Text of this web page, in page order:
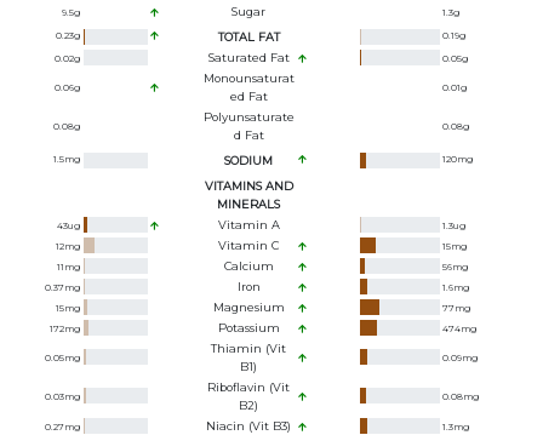
9.5g Sugar 1.3g
0.23g TOTAL FAT 0.19g
0.02g Saturated Fat 0.05g
0.06g
Monounsaturat
Ed Fat
0.01g
0.08g
Polyunsaturate
D Fat
0.08g
1.5mg SODIUM 120mg
VITAMINS AND
MINERALS
43ug Vitamin A 1.3ug
12mg Vitamin C 15mg
11 mg Calcium 56mg
0.37mg Iron 1.6mg
15mg Magnesium 77mg
172mg Potassium 474mg
0.05mg
Thiamin (Vit
B1)
0.09mg
0.03mg
Riboflavin (Vit
B2)
0.08mg
0.27mg Niacin (Vit B3) 1.3mg